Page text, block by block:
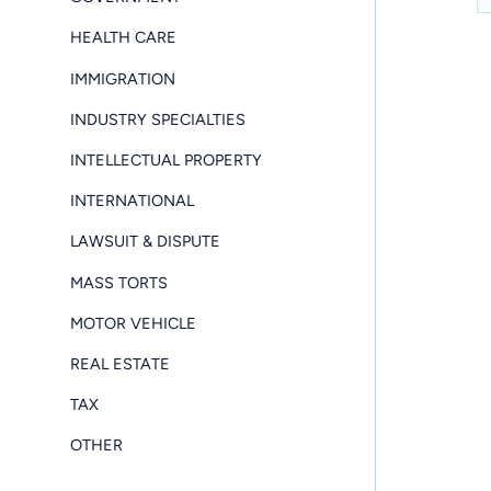
HEALTH CARE
IMMIGRATION
INDUSTRY SPECIALTIES
INTELLECTUAL PROPERTY
INTERNATIONAL
LAWSUIT & DISPUTE
MASS TORTS
MOTOR VEHICLE
REAL ESTATE
TAX
OTHER